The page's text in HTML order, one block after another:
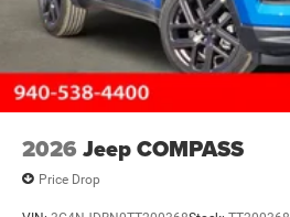
2026 Jeep COMPASS
Price Drop